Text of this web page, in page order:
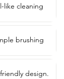
like cleaning
brushing
design.